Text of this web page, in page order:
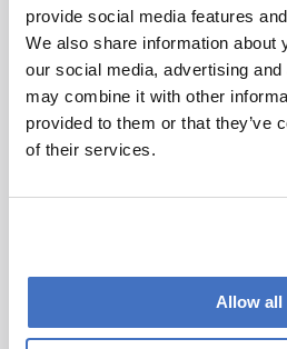
provide social media features
We also share information about
our social media, advertising
may combine it with other
provided to them or that they’ve
of their services.
Allow all
distinction.”
Newsletters
Receive the latest
personalities, education,
development – weekly to